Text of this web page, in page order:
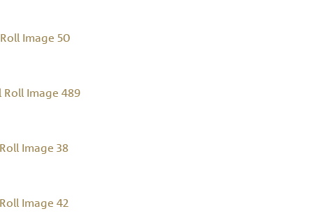
Image 50
Image 489
Image 38
Image 42